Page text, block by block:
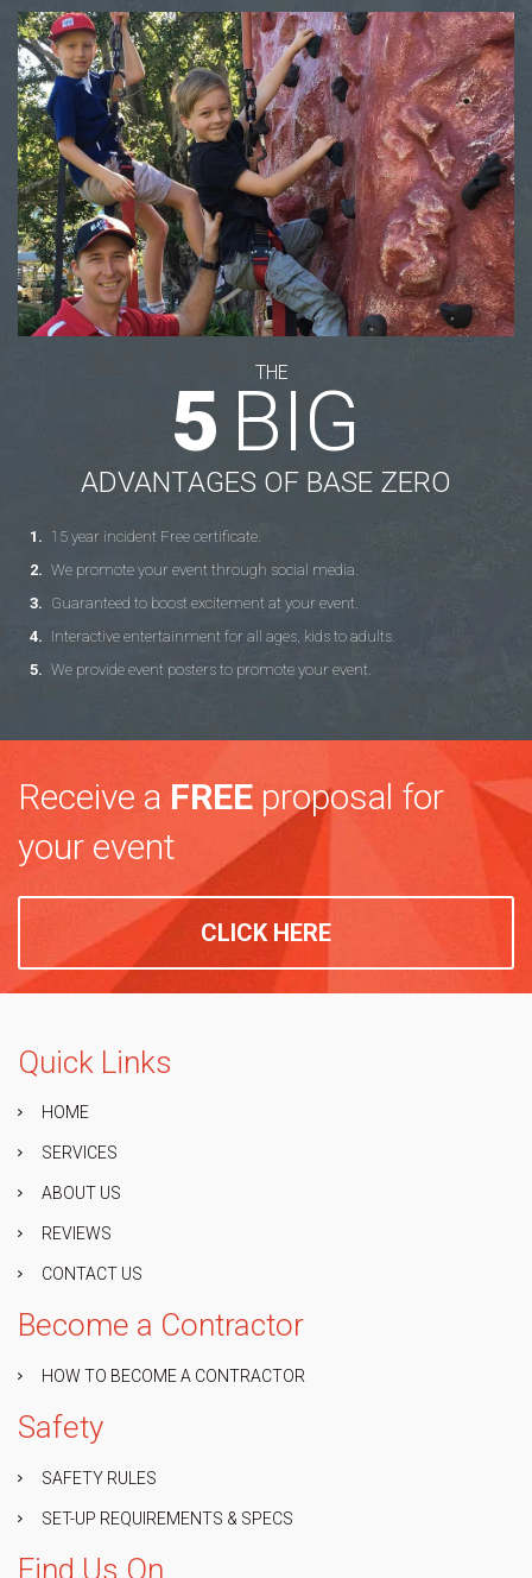
THE
5 BIG
ADVANTAGES OF BASE ZERO
15 year incident Free certificate.
We promote your event through social media.
Guaranteed to boost excitement at your event.
Interactive entertainment for all ages, kids to adults.
We provide event posters to promote your event.
Receive a FREE proposal for
your event
CLICK HERE
Quick Links
HOME
SERVICES
ABOUT US
REVIEWS
CONTACT US
Become a Contractor
HOW TO BECOME A CONTRACTOR
Safety
SAFETY RULES
SET-UP REQUIREMENTS & SPECS
Find Us On